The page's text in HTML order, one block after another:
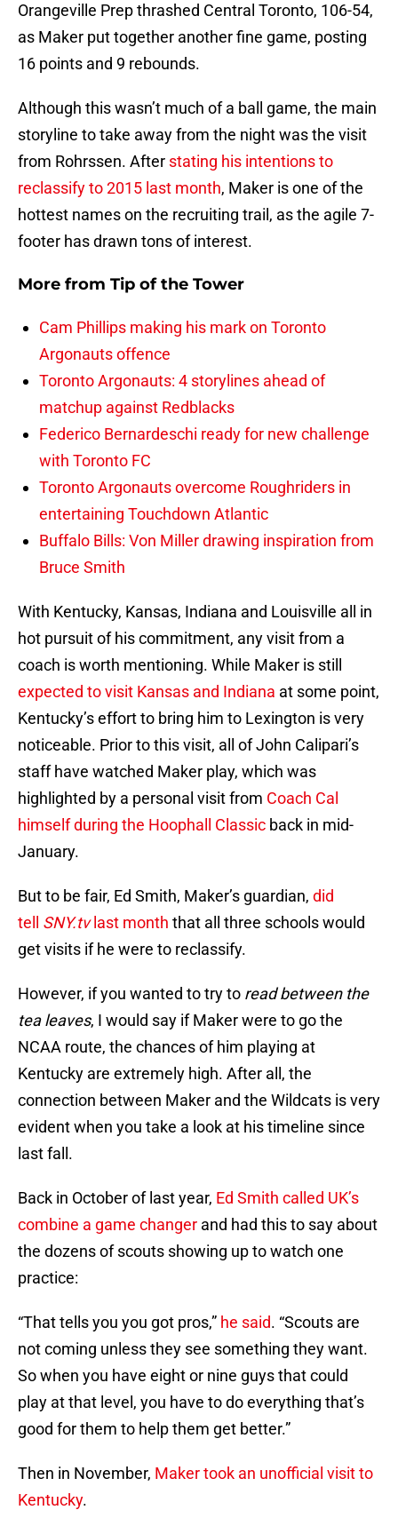
Orangeville Prep thrashed Central Toronto, 106-54,
as Maker put together another fine game, posting
16 points and 9 rebounds.
Although this wasn’t much of a ball game, the main
storyline to take away from the night was the visit
from Rohrssen. After stating his intentions to
reclassify to 2015 last month, Maker is one of the
hottest names on the recruiting trail, as the agile 7-
footer has drawn tons of interest.
More from Tip of the Tower
Cam Phillips making his mark on Toronto
Argonauts offence
Toronto Argonauts: 4 storylines ahead of
matchup against Redblacks
Federico Bernardeschi ready for new challenge
with Toronto FC
Toronto Argonauts overcome Roughriders in
entertaining Touchdown Atlantic
Buffalo Bills: Von Miller drawing inspiration from
Bruce Smith
With Kentucky, Kansas, Indiana and Louisville all in
hot pursuit of his commitment, any visit from a
coach is worth mentioning. While Maker is still
expected to visit Kansas and Indiana at some point,
Kentucky’s effort to bring him to Lexington is very
noticeable. Prior to this visit, all of John Calipari’s
staff have watched Maker play, which was
highlighted by a personal visit from Coach Cal
himself during the Hoophall Classic back in mid-
January.
But to be fair, Ed Smith, Maker’s guardian, did
tell SNY.tvlast month that all three schools would
get visits if he were to reclassify.
However, if you wanted to try to read between the
tea leaves, I would say if Maker were to go the
NCAA route, the chances of him playing at
Kentucky are extremely high. After all, the
connection between Maker and the Wildcats is very
evident when you take a look at his timeline since
last fall.
Back in October of last year, Ed Smith called UK’s
combine a game changer and had this to say about
the dozens of scouts showing up to watch one
practice:
“That tells you you got pros,” he said. “Scouts are
not coming unless they see something they want.
So when you have eight or nine guys that could
play at that level, you have to do everything that’s
good for them to help them get better.”
Then in November, Maker took an unofficial visit to
Kentucky.